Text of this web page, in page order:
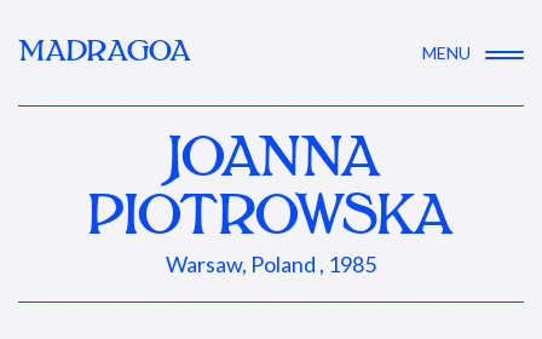
MADRAGOA MENU
JOANNA
PIOTROWSKA
Warsaw, Poland , 1985